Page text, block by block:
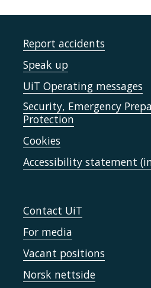
Report accidents
Speak up
UiT Operating messages
Security, Emergency
Protection
Cookies
Accessibility statement
Contact UiT
For media
Vacant positions
Norsk nettside